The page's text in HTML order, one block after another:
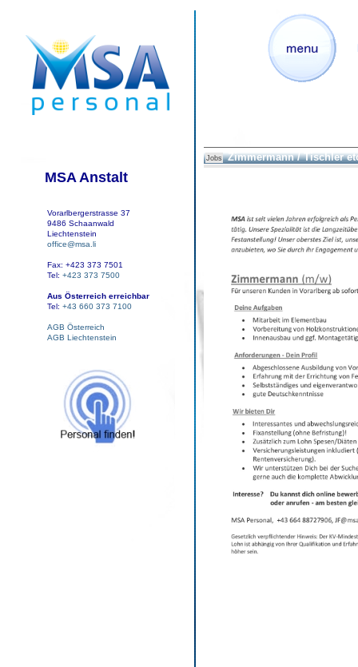
MSA Anstalt
Vorarlbergerstrasse 37
9486 Schaanwald
Liechtenstein
office@msa.li
Fax: +423 373 7501
Tel: +423 373 7500
Aus Österreich erreichbar
Tel: +43 660 373 7100
AGB Österreich
AGB Liechtenstein
Jobs Zimmermann / Tischler